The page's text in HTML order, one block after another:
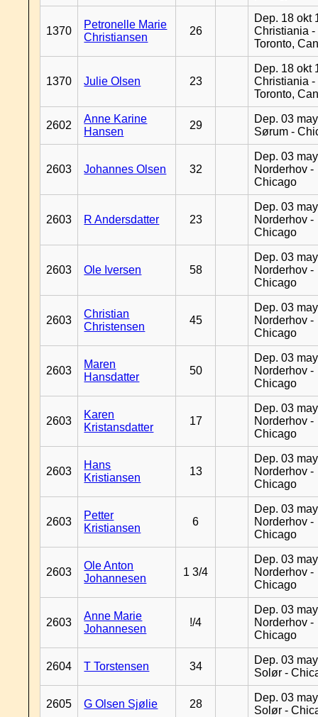
1370
Petronelle Marie
Christiansen
26
Dep. 18 okt
Christiania -
Toronto,
1370 Julie Olsen 23
Dep. 18 okt
Christiania -
Toronto,
2602
Anne Karine
Hansen
29
Dep. 03
Sørum -
2603 Johannes Olsen 32
Dep. 03
Norderhov -
Chicago
2603 R Andersdatter 23
Dep. 03
Norderhov -
Chicago
2603 Ole Iversen 58
Dep. 03
Norderhov -
Chicago
2603
Christian
Christensen
45
Dep. 03
Norderhov -
Chicago
2603
Maren
Hansdatter
50
Dep. 03
Norderhov -
Chicago
2603
Karen
Kristansdatter
17
Dep. 03
Norderhov -
Chicago
2603
Hans
Kristiansen
13
Dep. 03
Norderhov -
Chicago
2603
Petter
Kristiansen
6
Dep. 03
Norderhov -
Chicago
2603
Ole Anton
Johannesen
1 3/4
Dep. 03
Norderhov -
Chicago
2603
Anne Marie
Johannesen
!/4
Dep. 03
Norderhov -
Chicago
2604 T Torstensen 34
Dep. 03
Solør -
2605 G Olsen Sjølie 28
Dep. 03
Solør -